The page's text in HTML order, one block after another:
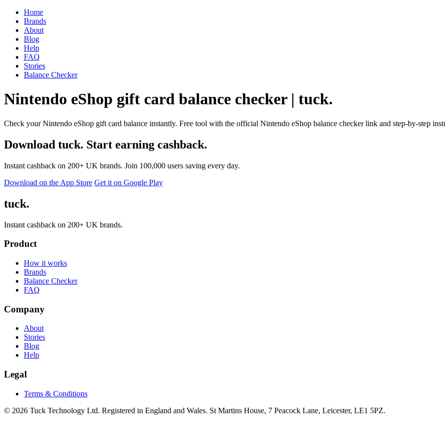
Home
Brands
About
Blog
Help
FAQ
Stories
Balance Checker
Nintendo eShop gift card balance checker | tuck.
Check your Nintendo eShop gift card balance instantly. Free tool with the official Nintendo eShop balance checker link and step-by-step
Download tuck. Start earning cashback.
Instant cashback on 200+ UK brands. Join 100,000 users saving every day.
Download on the App Store Get it on Google Play
tuck.
Instant cashback on 200+ UK brands.
Product
How it works
Brands
Balance Checker
FAQ
Company
About
Stories
Blog
Help
Legal
Terms & Conditions
© 2026 Tuck Technology Ltd. Registered in England and Wales. St Martins House, 7 Peacock Lane, Leicester, LE1 5PZ.